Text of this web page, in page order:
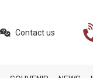
Contact us